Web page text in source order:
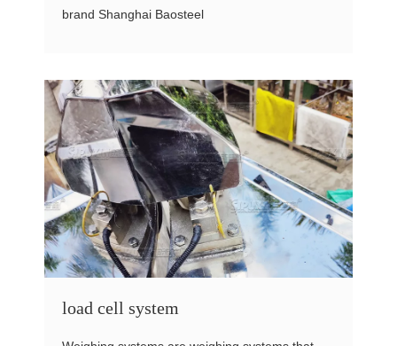
brand Shanghai Baosteel
load cell system